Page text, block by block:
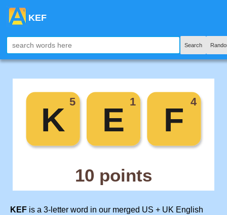
KEF
Search
KEF is a 3-letter word in our merged US + UK English